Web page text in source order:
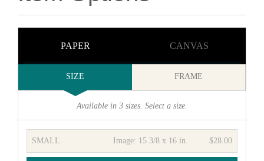
PAPER CANVAS
SIZE FRAME
Available in 3 sizes. Select a size.
SMALL $28.00
Image: 15 3/8 x 16 in.